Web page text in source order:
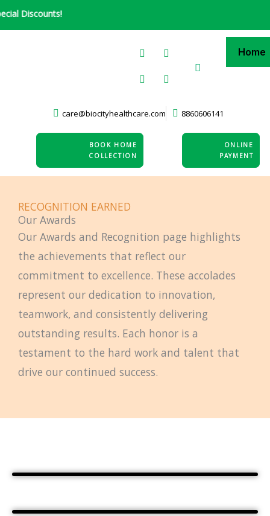
Skip
to
F
a
e
b
k
X
-
w
i
t
L
i
k
e
n
i
I
n
t
a
r
Home
care@biocityhealthcare.com 8860606141
BOOK HOME
COLLECTION
ONLINE
PAYMENT
RECOGNITION EARNED
Our Awards
Our Awards and Recognition page highlights
the achievements that reflect our
commitment to excellence. These accolades
represent our dedication to innovation,
teamwork, and consistently delivering
outstanding results. Each honor is a
testament to the hard work and talent that
drive our continued success.